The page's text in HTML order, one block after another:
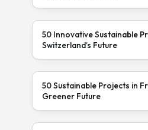
50 Innovative Sustainable
Switzerland’s Future
50 Sustainable Projects in
Greener Future